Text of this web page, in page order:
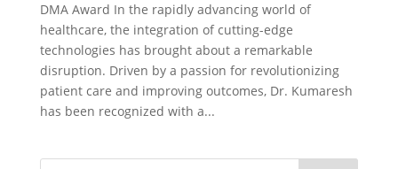
DMA Award In the rapidly advancing world of
healthcare, the integration of cutting-edge
technologies has brought about a remarkable
disruption. Driven by a passion for revolutionizing
patient care and improving outcomes, Dr. Kumaresh
has been recognized with a...